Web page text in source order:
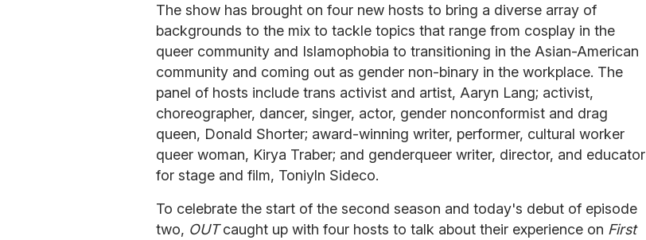
The show has brought on four new hosts to bring a diverse array of
backgrounds to the mix to tackle topics that range from cosplay in the
queer community and Islamophobia to transitioning in the Asian-American
community and coming out as gender non-binary in the workplace. The
panel of hosts include trans activist and artist, Aaryn Lang; activist,
choreographer, dancer, singer, actor, gender nonconformist and drag
queen, Donald Shorter; award-winning writer, performer, cultural worker
queer woman, Kirya Traber; and genderqueer writer, director, and educator
for stage and film, Toniyln Sideco.
To celebrate the start of the second season and today's debut of episode
two, OUTcaught up with four hosts to talk about their experience on First